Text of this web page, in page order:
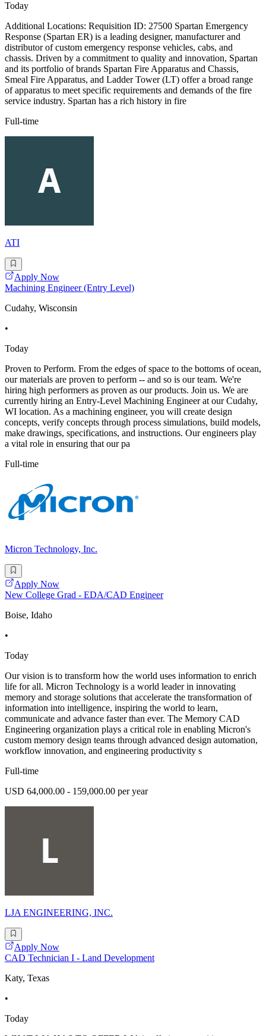
Today
Additional Locations: Requisition ID: 27500 Spartan Emergency
Response (Spartan ER) is a leading designer, manufacturer and
distributor of custom emergency response vehicles, cabs, and
chassis. Driven by a commitment to quality and innovation, Spartan
and its portfolio of brands Spartan Fire Apparatus and Chassis,
Smeal Fire Apparatus, and Ladder Tower (LT) offer a broad range
of apparatus to meet specific requirements and demands of the fire
service industry. Spartan has a rich history in fire
Full-time
ATI
Apply Now
Machining Engineer (Entry Level)
Cudahy, Wisconsin
•
Today
Proven to Perform. From the edges of space to the bottoms of ocean,
our materials are proven to perform -- and so is our team. We're
hiring high performers as proven as our products. Join us. We are
currently hiring an Entry-Level Machining Engineer at our Cudahy,
WI location. As a machining engineer, you will create design
concepts, verify concepts through process simulations, build models,
make drawings, specifications, and instructions. Our engineers play
a vital role in ensuring that our pa
Full-time
Micron Technology, Inc.
Apply Now
New College Grad - EDA/CAD Engineer
Boise, Idaho
•
Today
Our vision is to transform how the world uses information to enrich
life for all. Micron Technology is a world leader in innovating
memory and storage solutions that accelerate the transformation of
information into intelligence, inspiring the world to learn,
communicate and advance faster than ever. The Memory CAD
Engineering organization plays a critical role in enabling Micron's
custom memory design teams through advanced design automation,
workflow innovation, and engineering productivity s
Full-time
USD 64,000.00 - 159,000.00 per year
LJA ENGINEERING, INC.
Apply Now
CAD Technician I - Land Development
Katy, Texas
•
Today